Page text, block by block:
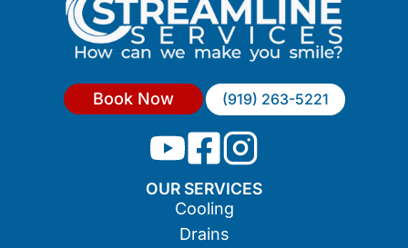
Book Now (919) 263-5221
OUR SERVICES
Cooling
Drains